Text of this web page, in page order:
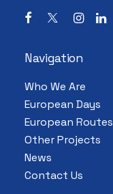
Navigation
Who We Are
European Days
European Routes
Other Projects
News
Contact Us